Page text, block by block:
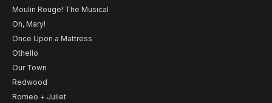
Moulin Rouge! The Musical
Oh, Mary!
Once Upon a Mattress
Othello
Our Town
Redwood
Romeo + Juliet